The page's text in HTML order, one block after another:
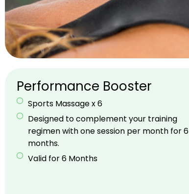
Performance Booster
Sports Massage x 6
Designed to complement your training
regimen with one session per month for 6
months.
Valid for 6 Months